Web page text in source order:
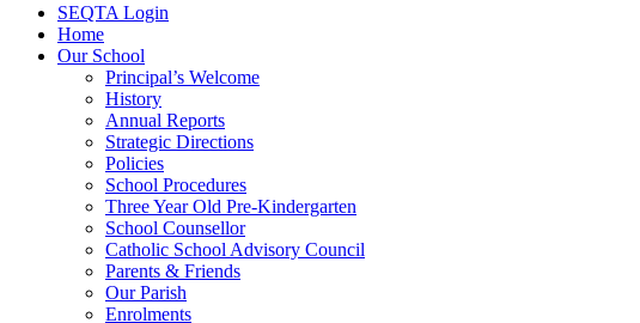
SEQTA Login
Home
Our School
Principal’s Welcome
History
Annual Reports
Strategic Directions
Policies
School Procedures
Three Year Old Pre-Kindergarten
School Counsellor
Catholic School Advisory Council
Parents & Friends
Our Parish
Enrolments